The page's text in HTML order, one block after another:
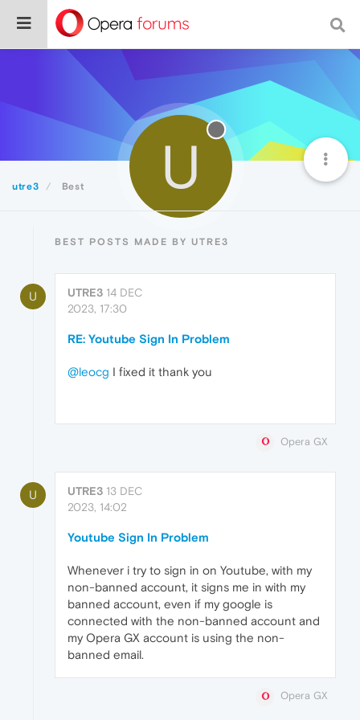
utre3 Best U
BEST POSTS MADE BY UTRE3
U UTRE3 14 DEC
2023, 17:30
RE: Youtube Sign In Problem
@leocg I fixed it thank you
Opera GX
U UTRE3 13 DEC
2023, 14:02
Youtube Sign In Problem
Whenever i try to sign in on Youtube, with my
non-banned account, it signs me in with my
banned account, even if my google is
connected with the non-banned account and
my Opera GX account is using the non-
banned email.
Opera GX